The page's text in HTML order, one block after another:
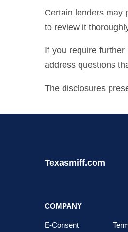
Certain lenders may
to review it
If you require
address questions
The disclosures
Texasmiff.com
COMPANY
E-Consent